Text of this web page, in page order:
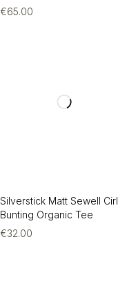
€65.00
Silverstick Matt Sewell Cirl
Bunting Organic Tee
€32.00